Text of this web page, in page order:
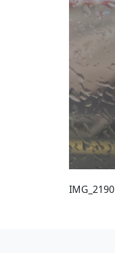
IMG_2190